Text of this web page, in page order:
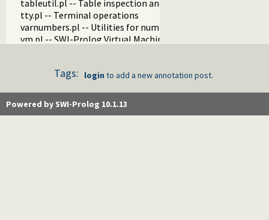
tableutil.pl -- Table inspection and statistics utilities
tty.pl -- Terminal operations
varnumbers.pl -- Utilities for numbered terms
vm.pl -- SWI-Prolog Virtual Machine utilities
writef.pl -- Old-style formatted write
Tags: login to add a new annotation post.
Powered by SWI-Prolog 10.1.13